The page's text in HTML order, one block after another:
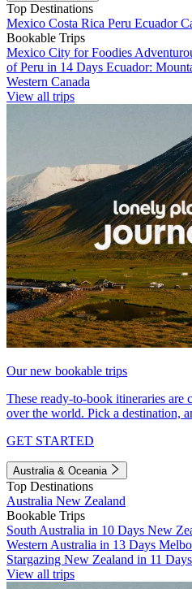
Top Destinations
Mexico Costa Rica Peru Ecuador
Bookable Trips
Mexico City for Foodies
of Peru in 14 Days Ecuador:
Western Canada
View all trips
Our new bookable trips
These ready-to-book itineraries are
over the world. Pick a destination,
GET STARTED
Australia & Oceania
Top Destinations
Australia New Zealand
Bookable Trips
South Australia in 10 Days New
Western Australia in 13 Days
Stargazing New Zealand in 11 Days
View all trips